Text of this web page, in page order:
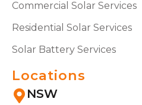
Commercial Solar Services
Residential Solar Services
Solar Battery Services
Locations
NSW